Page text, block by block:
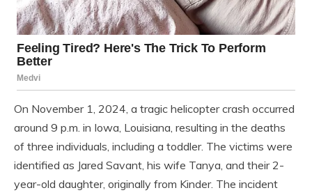
On November 1, 2024, a tragic helicopter crash occurred
around 9 p.m. in Iowa, Louisiana, resulting in the deaths
of three individuals, including a toddler. The victims were
identified as Jared Savant, his wife Tanya, and their 2-
year-old daughter, originally from Kinder. The incident